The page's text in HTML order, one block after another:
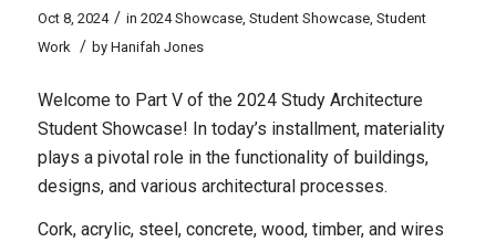
Oct 8, 2024 / in 2024 Showcase, Student Showcase, Student
Work / by Hanifah Jones
Welcome to Part V of the 2024 Study Architecture
Student Showcase! In today’s installment, materiality
plays a pivotal role in the functionality of buildings,
designs, and various architectural processes.
Cork, acrylic, steel, concrete, wood, timber, and wires